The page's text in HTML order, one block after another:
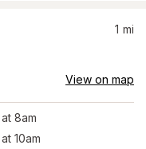
1 mi
View on map
at 8am
at 10am